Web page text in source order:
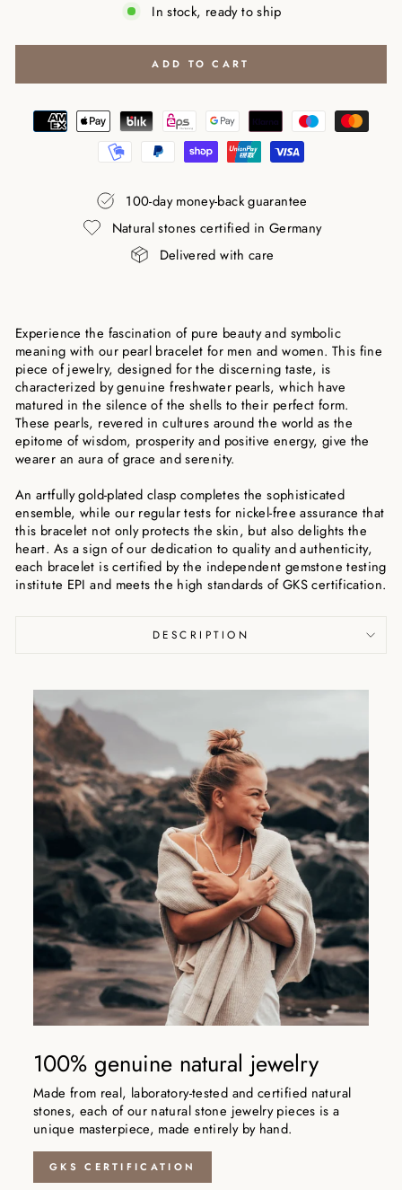
In stock, ready to ship
ADD TO CART
100-day money-back guarantee
Natural stones certified in Germany
Delivered with care
Experience the fascination of pure beauty and symbolic
meaning with our pearl bracelet for men and women. This fine
piece of jewelry, designed for the discerning taste, is
characterized by genuine freshwater pearls, which have
matured in the silence of the shells to their perfect form.
These pearls, revered in cultures around the world as the
epitome of wisdom, prosperity and positive energy, give the
wearer an aura of grace and serenity.
An artfully gold-plated clasp completes the sophisticated
ensemble, while our regular tests for nickel-free assurance that
this bracelet not only protects the skin, but also delights the
heart. As a sign of our dedication to quality and authenticity,
each bracelet is certified by the independent gemstone testing
institute EPI and meets the high standards of GKS certification.
DESCRIPTION
100% genuine natural jewelry
Made from real, laboratory-tested and certified natural
stones, each of our natural stone jewelry pieces is a
unique masterpiece, made entirely by hand.
GKS CERTIFICATION